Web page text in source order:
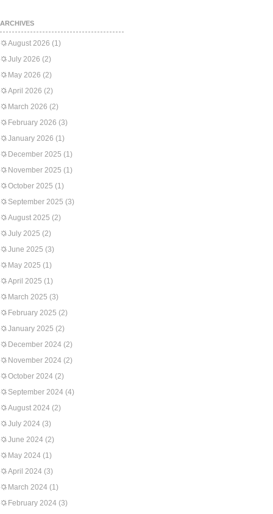
ARCHIVES
August 2026 (1)
July 2026 (2)
May 2026 (2)
April 2026 (2)
March 2026 (2)
February 2026 (3)
January 2026 (1)
December 2025 (1)
November 2025 (1)
October 2025 (1)
September 2025 (3)
August 2025 (2)
July 2025 (2)
June 2025 (3)
May 2025 (1)
April 2025 (1)
March 2025 (3)
February 2025 (2)
January 2025 (2)
December 2024 (2)
November 2024 (2)
October 2024 (2)
September 2024 (4)
August 2024 (2)
July 2024 (3)
June 2024 (2)
May 2024 (1)
April 2024 (3)
March 2024 (1)
February 2024 (3)